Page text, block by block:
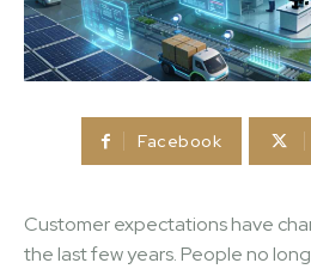
Facebook
Customer expectations have
the last few years. People no